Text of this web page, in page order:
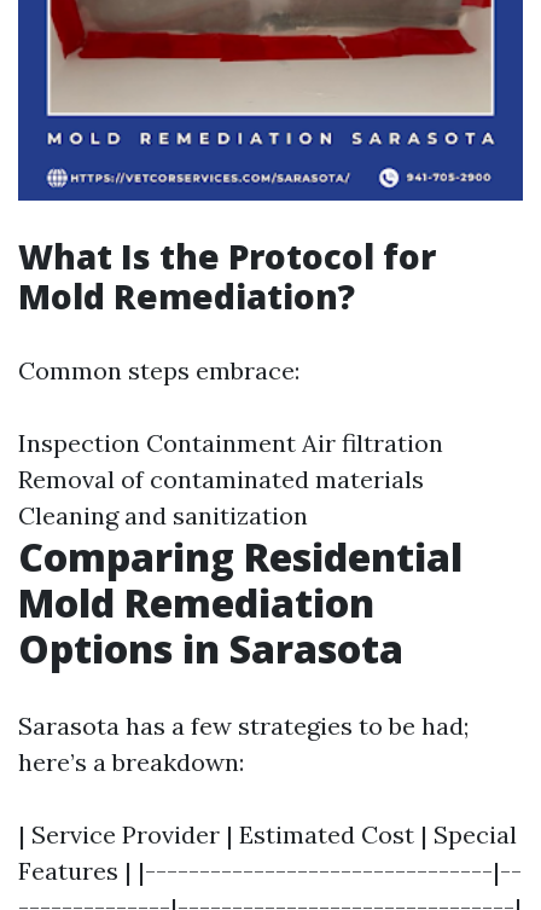
What Is the Protocol for
Mold Remediation?
Common steps embrace:
Inspection Containment Air filtration
Removal of contaminated materials
Cleaning and sanitization
Comparing Residential
Mold Remediation
Options in Sarasota
Sarasota has a few strategies to be had;
here’s a breakdown:
| Service Provider | Estimated Cost | Special
Features | |--------------------------------|--